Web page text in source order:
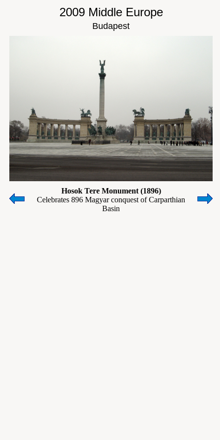
2009 Middle Europe
Budapest
Hosok Tere Monument (1896)
Celebrates 896 Magyar conquest of Carparthian
Basin